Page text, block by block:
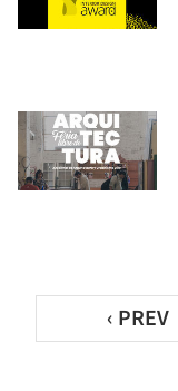
‹ PREV